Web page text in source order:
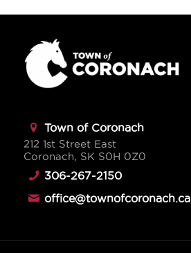
Town of Coronach
212 1st Street East
Coronach, SK S0H 0Z0
306-267-2150
office@townofcoronach.ca